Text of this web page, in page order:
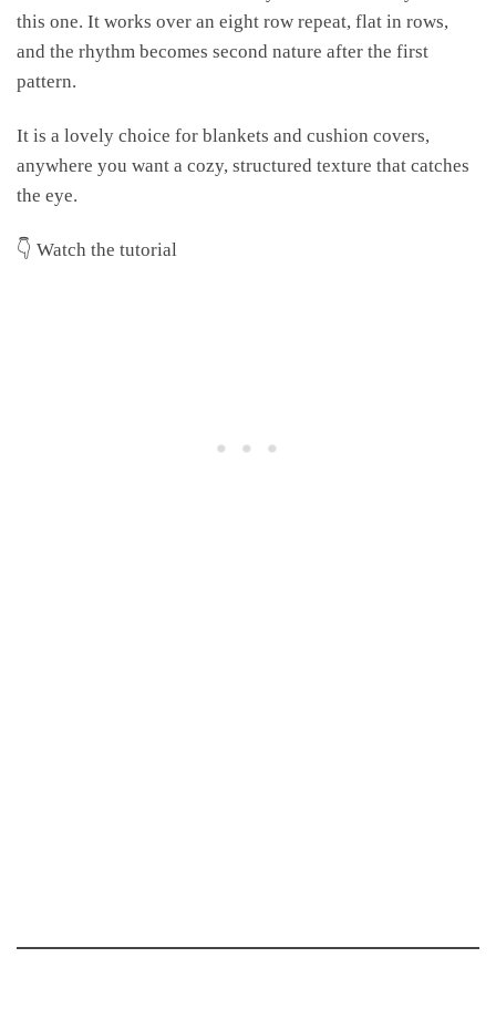
this one. It works over an eight row repeat, flat in rows,
and the rhythm becomes second nature after the first
pattern.
It is a lovely choice for blankets and cushion covers,
anywhere you want a cozy, structured texture that catches
the eye.
👇 Watch the tutorial